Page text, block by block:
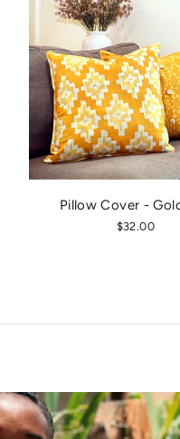
Pillow Cover -
$32.00